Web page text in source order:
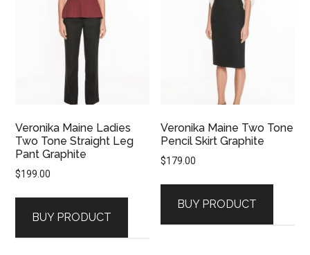
Veronika Maine Ladies
Two Tone Straight Leg
Pant Graphite
$199.00
BUY PRODUCT
Veronika Maine Two Tone
Pencil Skirt Graphite
$179.00
BUY PRODUCT